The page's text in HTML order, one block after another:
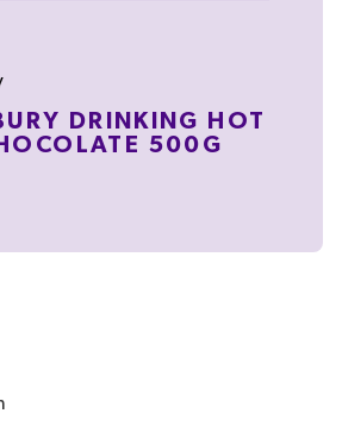
DRINKING HOT
500G